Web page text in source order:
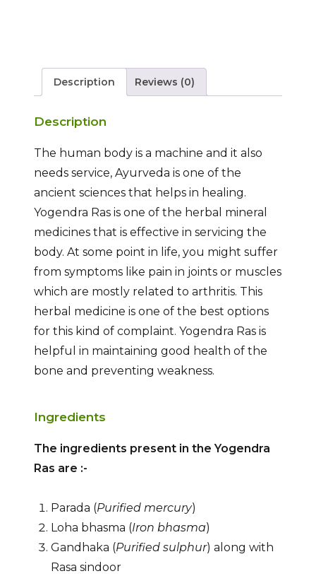
Description Reviews (0)
Description
The human body is a machine and it also
needs service, Ayurveda is one of the
ancient sciences that helps in healing.
Yogendra Ras is one of the herbal mineral
medicines that is effective in servicing the
body. At some point in life, you might suffer
from symptoms like pain in joints or muscles
which are mostly related to arthritis. This
herbal medicine is one of the best options
for this kind of complaint. Yogendra Ras is
helpful in maintaining good health of the
bone and preventing weakness.
Ingredients
The ingredients present in the Yogendra
Ras are :-
Parada (Purified mercury)
Loha bhasma (Iron bhasma)
Gandhaka (Purified sulphur) along with
Rasa sindoor